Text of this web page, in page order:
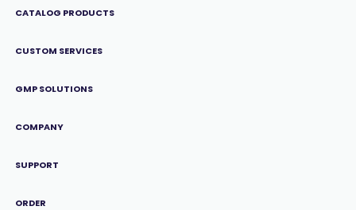
CATALOG PRODUCTS
CUSTOM SERVICES
GMP SOLUTIONS
COMPANY
SUPPORT
ORDER